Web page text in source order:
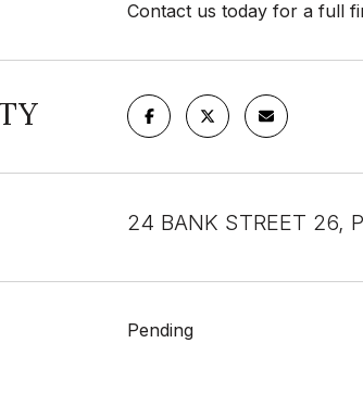
Contact us today for a full
24 BANK STREET 26,
Pending